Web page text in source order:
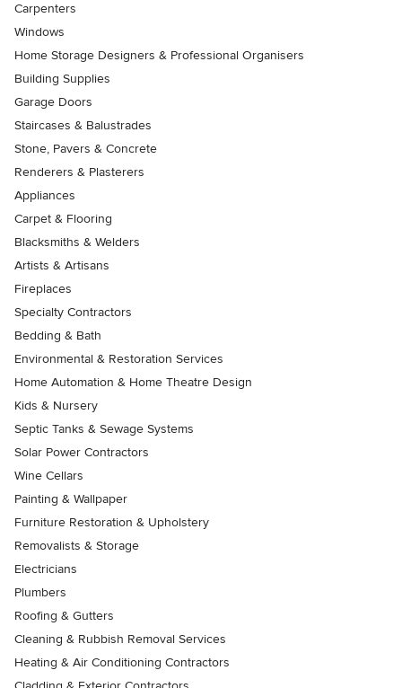
Carpenters
Windows
Home Storage Designers & Professional Organisers
Building Supplies
Garage Doors
Staircases & Balustrades
Stone, Pavers & Concrete
Renderers & Plasterers
Appliances
Carpet & Flooring
Blacksmiths & Welders
Artists & Artisans
Fireplaces
Specialty Contractors
Bedding & Bath
Environmental & Restoration Services
Home Automation & Home Theatre Design
Kids & Nursery
Septic Tanks & Sewage Systems
Solar Power Contractors
Wine Cellars
Painting & Wallpaper
Furniture Restoration & Upholstery
Removalists & Storage
Electricians
Plumbers
Roofing & Gutters
Cleaning & Rubbish Removal Services
Heating & Air Conditioning Contractors